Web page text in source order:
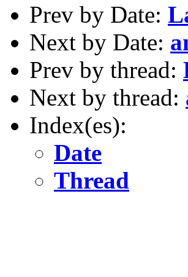
Prev by Date:
Next by Date:
Prev by thread:
Next by thread:
Index(es):
Date
Thread